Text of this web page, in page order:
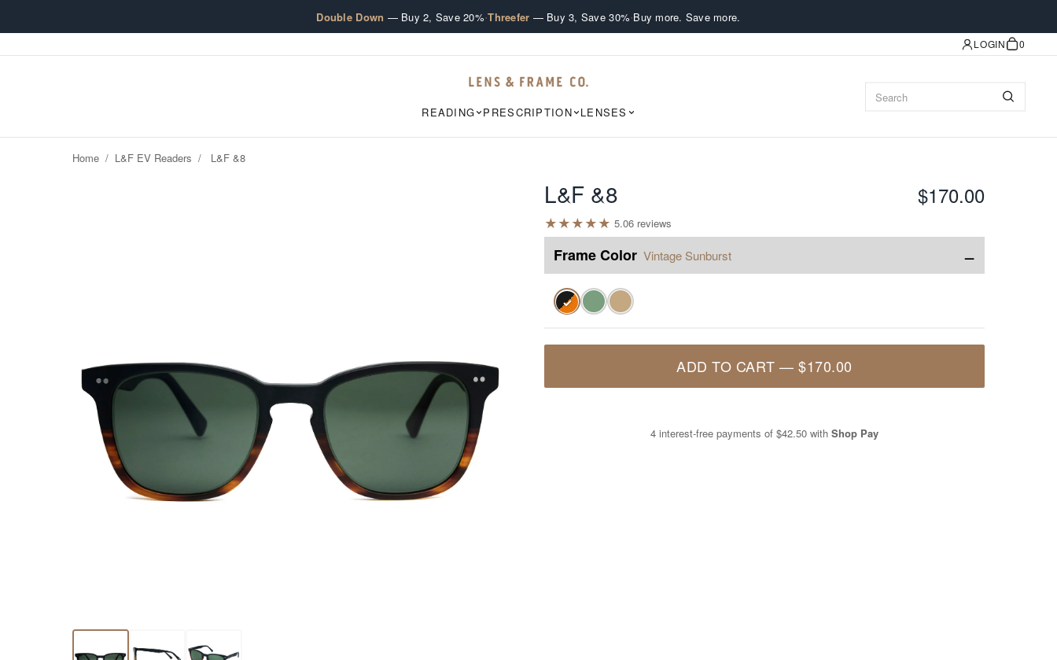
Double Down — Buy 2, Save 20%·Threefer — Buy 3, Save 30%·Buy more. Save more.
LOGIN 0
READING PRESCRIPTION LENSES
Home / L&F EV Readers / L&F &8
L&F &8 $170.00
★★★★★ 5.06 reviews
Frame Color Vintage Sunburst −
✓
ADD TO CART —$170.00
4 interest-free payments of $42.50 with Shop Pay